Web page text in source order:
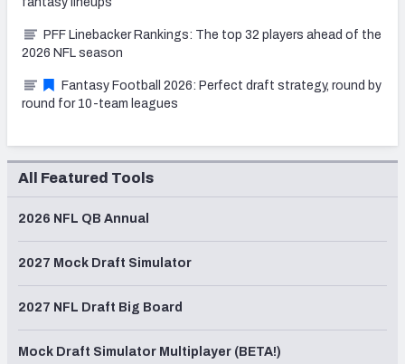
PFF Linebacker Rankings: The top 32 players ahead of the
2026 NFL season
Fantasy Football 2026: Perfect draft strategy, round by
round for 10-team leagues
All Featured Tools
2026 NFL QB Annual
2027 Mock Draft Simulator
2027 NFL Draft Big Board
Mock Draft Simulator Multiplayer (BETA!)